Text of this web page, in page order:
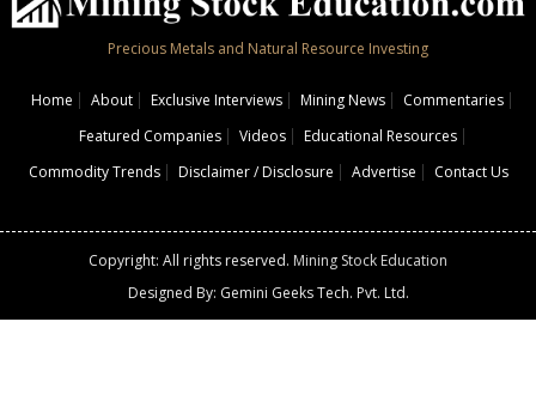
Precious Metals and Natural Resource Investing
Home About Exclusive Interviews Mining News
Commentaries
Featured Companies
Videos
Educational Resources
Commodity Trends
Disclaimer / Disclosure Advertise Contact Us
Copyright: All rights reserved. Mining Stock Education
Designed By: Gemini Geeks Tech. Pvt. Ltd.